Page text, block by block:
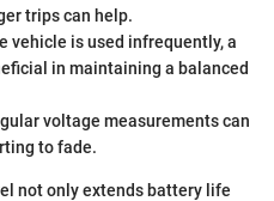
trips can help.
vehicle is used infrequently, a
in maintaining a balanced
voltage measurements can
to fade.
not only extends battery life